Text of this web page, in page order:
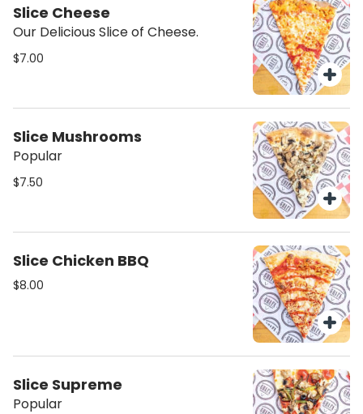
Slice Cheese
Our Delicious Slice of Cheese.
$7.00
Slice Mushrooms
Popular
$7.50
Slice Chicken BBQ
$8.00
Slice Supreme
Popular